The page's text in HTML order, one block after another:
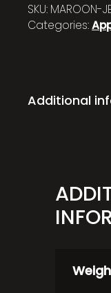
SKU: MAROON-
Categories:
Additional